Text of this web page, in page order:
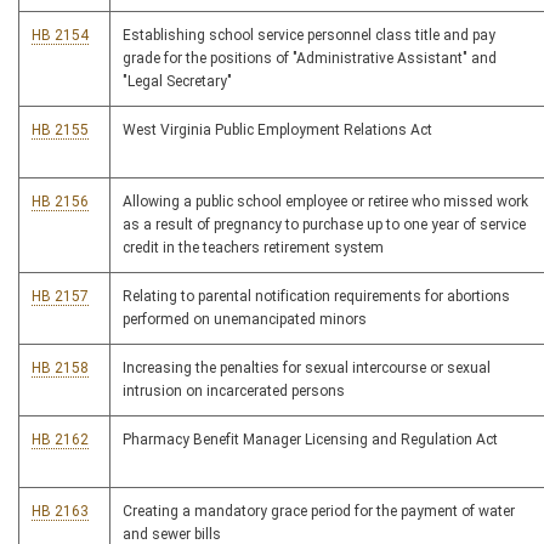
HB 2154
Establishing school service personnel class title and pay
grade for the positions of "Administrative Assistant" and
"Legal Secretary"
HB 2155 West Virginia Public Employment Relations Act
HB 2156
Allowing a public school employee or retiree who missed work
as a result of pregnancy to purchase up to one year of service
credit in the teachers retirement system
HB 2157
Relating to parental notification requirements for abortions
performed on unemancipated minors
HB 2158
Increasing the penalties for sexual intercourse or sexual
intrusion on incarcerated persons
HB 2162 Pharmacy Benefit Manager Licensing and Regulation Act
HB 2163
Creating a mandatory grace period for the payment of water
and sewer bills